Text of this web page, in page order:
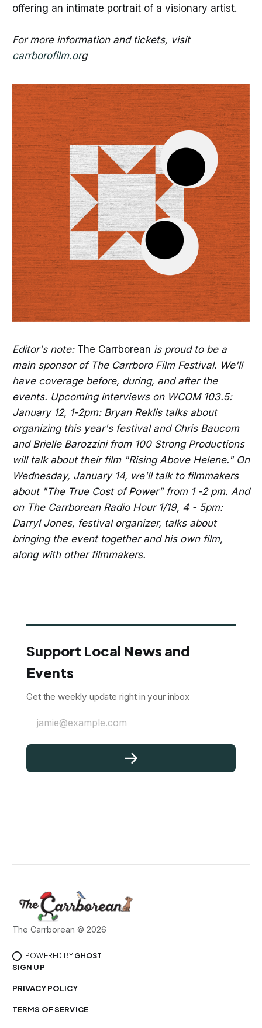
offering an intimate portrait of a visionary artist.
For more information and tickets, visit
carrborofilm.org
Editor's note: The Carrborean is proud to be a
main sponsor of The Carrboro Film Festival. We'll
have coverage before, during, and after the
events. Upcoming interviews on WCOM 103.5:
January 12, 1-2pm: Bryan Reklis talks about
organizing this year's festival and Chris Baucom
and Brielle Barozzini from 100 Strong Productions
will talk about their film "Rising Above Helene." On
Wednesday, January 14, we'll talk to filmmakers
about "The True Cost of Power" from 1 -2 pm. And
on The Carrborean Radio Hour 1/19, 4 - 5pm:
Darryl Jones, festival organizer, talks about
bringing the event together and his own film,
along with other filmmakers.
Support Local News and
Events
Get the weekly update right in your inbox
jamie@example.com
The Carrborean © 2026
POWERED BY GHOST
SIGN UP
PRIVACY POLICY
TERMS OF SERVICE